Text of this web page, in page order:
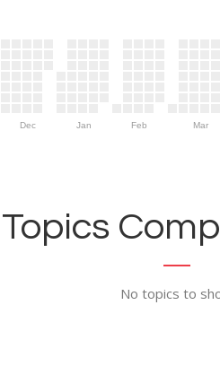
Dec Jan Feb Mar
Topics
No topics to